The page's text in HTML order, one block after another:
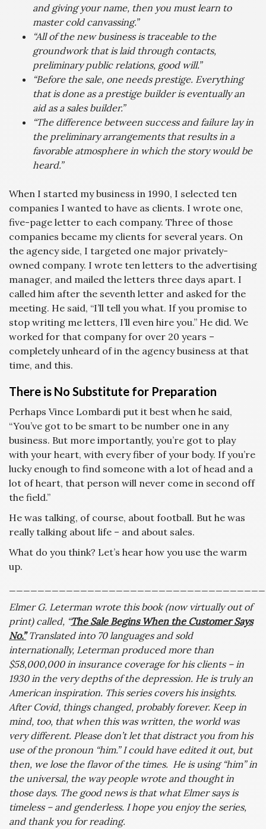
and giving your name, then you must learn to
master cold canvassing.”
“All of the new business is traceable to the
groundwork that is laid through contacts,
preliminary public relations, good will.”
“Before the sale, one needs prestige. Everything
that is done as a prestige builder is eventually an
aid as a sales builder.”
“The difference between success and failure lay in
the preliminary arrangements that results in a
favorable atmosphere in which the story would be
heard.”
When I started my business in 1990, I selected ten
companies I wanted to have as clients. I wrote one,
five-page letter to each company. Three of those
companies became my clients for several years. On
the agency side, I targeted one major privately-
owned company. I wrote ten letters to the advertising
manager, and mailed the letters three days apart. I
called him after the seventh letter and asked for the
meeting. He said, “I’ll tell you what. If you promise to
stop writing me letters, I’ll even hire you.” He did. We
worked for that company for over 20 years –
completely unheard of in the agency business at that
time, and this.
There is No Substitute for Preparation
Perhaps Vince Lombardi put it best when he said,
“You’ve got to be smart to be number one in any
business. But more importantly, you’re got to play
with your heart, with every fiber of your body. If you’re
lucky enough to find someone with a lot of head and a
lot of heart, that person will never come in second off
the field.”
He was talking, of course, about football. But he was
really talking about life – and about sales.
What do you think? Let’s hear how you use the warm
up.
Elmer G. Leterman wrote this book (now virtually out of
print) called, “The Sale Begins When the Customer Says
No.”Translated into 70 languages and sold
internationally, Leterman produced more than
$58,000,000 in insurance coverage for his clients – in
1930 in the very depths of the depression. He is truly an
American inspiration. This series covers his insights.
After Covid, things changed, probably forever. Keep in
mind, too, that when this was written, the world was
very different. Please don’t let that distract you from his
use of the pronoun “him.” I could have edited it out, but
then, we lose the flavor of the times. He is using “him” in
the universal, the way people wrote and thought in
those days. The good news is that what Elmer says is
timeless – and genderless. I hope you enjoy the series,
and thank you for reading.